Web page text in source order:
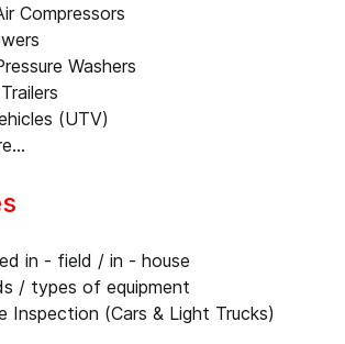
Compressors
Washers
(UTV)
in - field / in - house
/ types of equipment
Inspection (Cars & Light Trucks)